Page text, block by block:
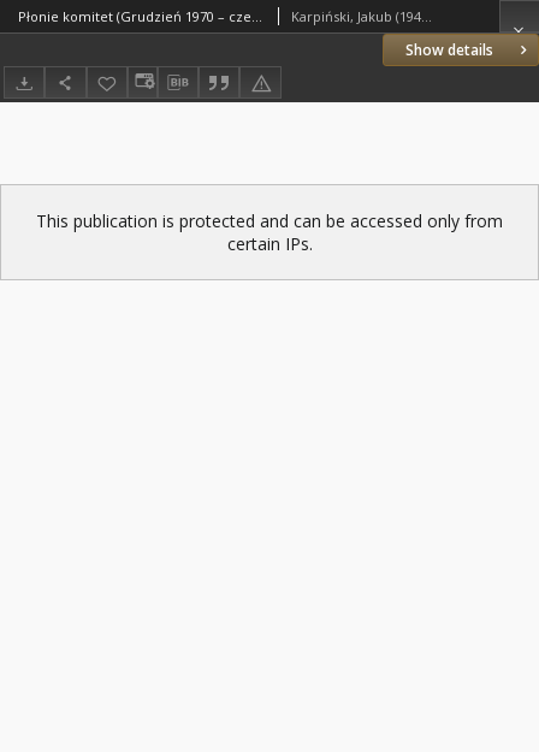
Show details
Płonie komitet (Grudzień 1970 – czerwiec 1976) Karpiński, Jakub (1940–2003)
This publication is protected and can be accessed only from
certain IPs.